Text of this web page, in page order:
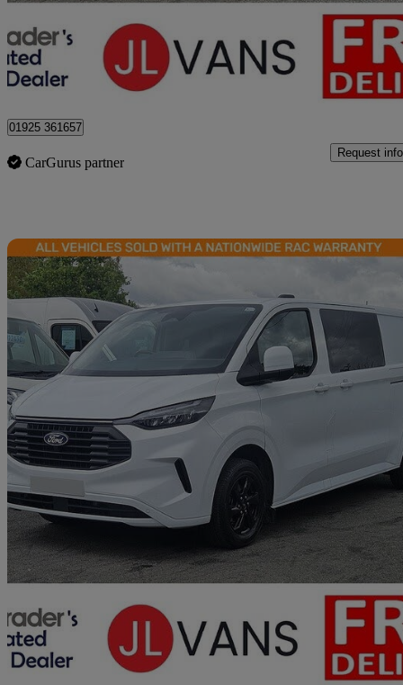
Good
Stretton
01925 361657
CarGurus partner
Request info
2024 Ford Transit Custom
2.0 Ecoblue 136ps H1 Double Cab Van Limited52,000 miles
Good
Stretton